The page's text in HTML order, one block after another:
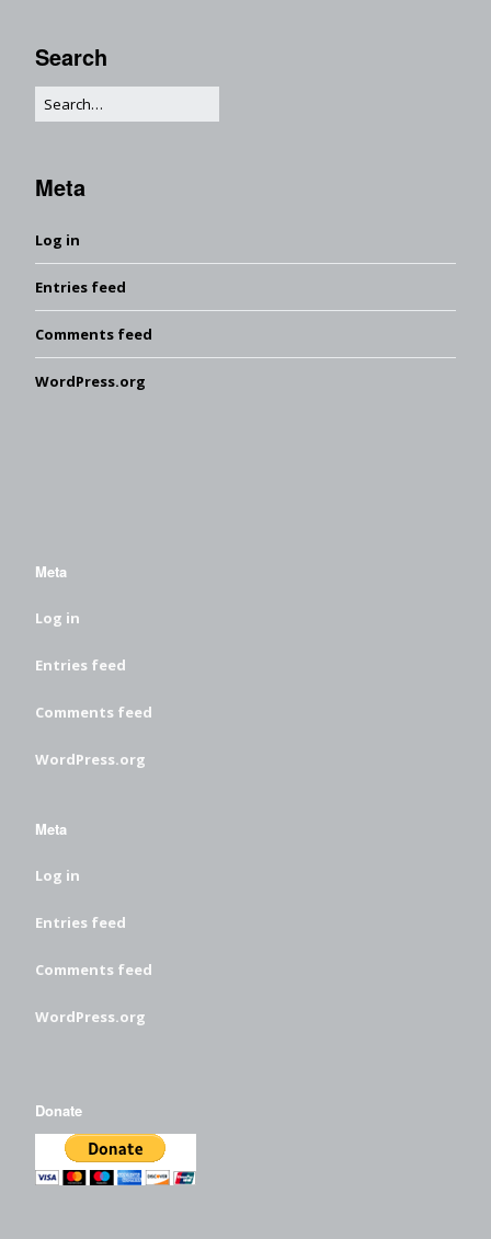
Search
Meta
Log in
Entries feed
Comments feed
WordPress.org
Meta
Log in
Entries feed
Comments feed
WordPress.org
Meta
Log in
Entries feed
Comments feed
WordPress.org
Donate